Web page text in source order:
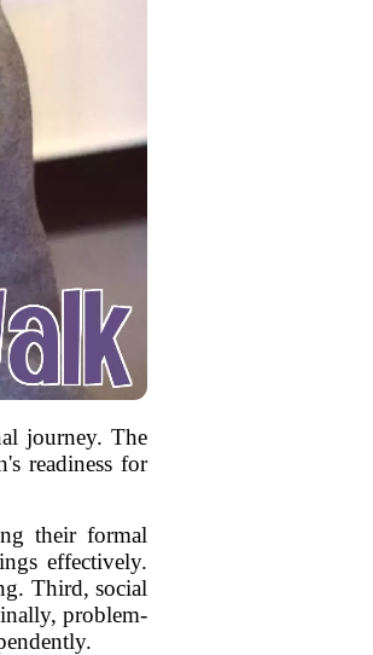
journey. The
readiness for
their formal
effectively.
Third, social
problem-